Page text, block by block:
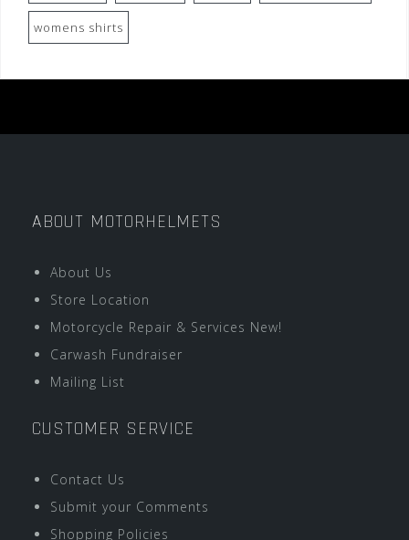
womens shirts
ABOUT MOTORHELMETS
About Us
Store Location
Motorcycle Repair & Services New!
Carwash Fundraiser
Mailing List
CUSTOMER SERVICE
Contact Us
Submit your Comments
Shopping Policies